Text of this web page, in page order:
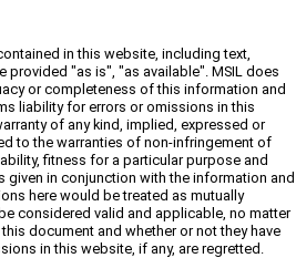
in this website, including text,
provided "as is", "as available". MSIL does
or completeness of this information and
liability for errors or omissions in this
of any kind, implied, expressed or
to the warranties of non-infringement of
fitness for a particular purpose and
given in conjunction with the information and
here would be treated as mutually
considered valid and applicable, no matter
document and whether or not they have
in this website, if any, are regretted.